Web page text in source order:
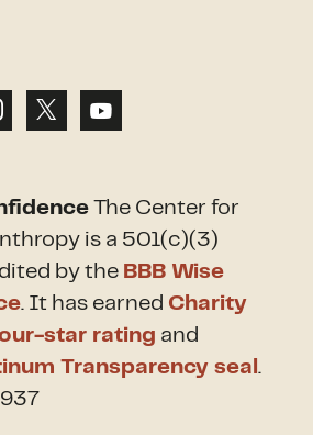
The Center for
is a 501(c)(3)
by the BBB Wise
. It has earned Charity
star rating and
Transparency seal.